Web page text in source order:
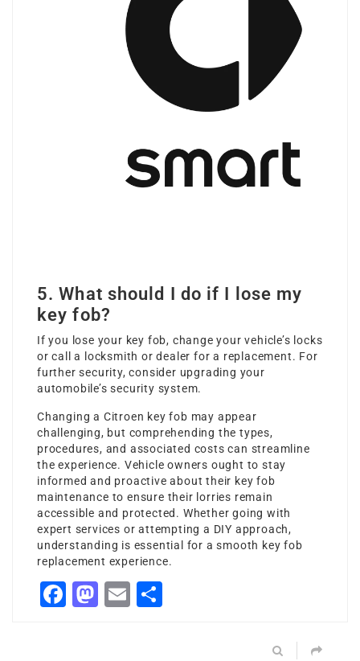
5. What should I do if I lose my
key fob?
If you lose your key fob, change your vehicle’s locks
or call a locksmith or dealer for a replacement. For
further security, consider upgrading your
automobile’s security system.
Changing a Citroen key fob may appear
challenging, but comprehending the types,
procedures, and associated costs can streamline
the experience. Vehicle owners ought to stay
informed and proactive about their key fob
maintenance to ensure their lorries remain
accessible and protected. Whether going with
expert services or attempting a DIY approach,
understanding is essential for a smooth key fob
replacement experience.
Facebook
Mastodon
Email